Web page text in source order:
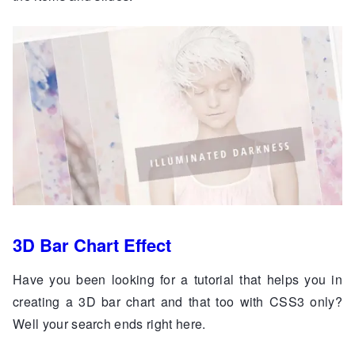
3D Bar Chart Effect
Have you been looking for a tutorial that helps you in
creating a 3D bar chart and that too with CSS3 only?
Well your search ends right here.